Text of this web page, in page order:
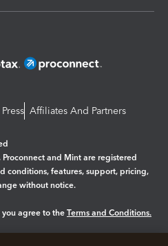
Press Affiliates And Partners
Proconnect and Mint are registered
conditions, features, support, pricing,
without notice.
you agree to the Terms and Conditions.